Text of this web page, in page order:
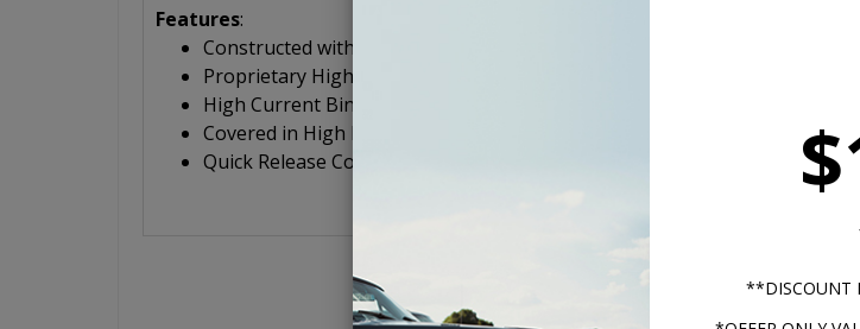
**DISCOUNT
Features:
Constructed with 5/8" MDF
Proprietary High-Flow, Low-Noise Port
High Current Binding Posts
Covered in High Density Carpet
Quick Release Compression Terminals
Subwoofers: (2)
Box Depth:
Box Height:
Box Width: 31.125